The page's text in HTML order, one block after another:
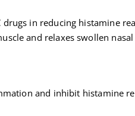
in reducing histamine
and relaxes swollen nasal
and inhibit histamine